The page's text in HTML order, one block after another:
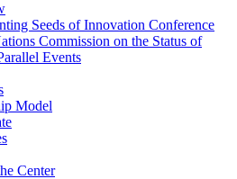
Seeds of Innovation Conference
Commission on the Status of
Events
Model
Center